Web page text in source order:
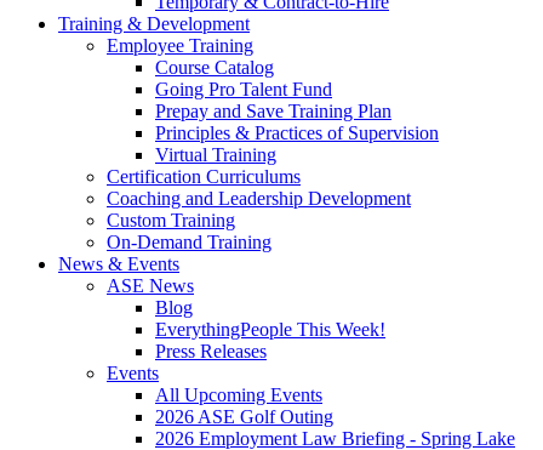
Training & Development
Employee Training
Course Catalog
Going Pro Talent Fund
Prepay and Save Training Plan
Principles & Practices of Supervision
Virtual Training
Certification Curriculums
Coaching and Leadership Development
Custom Training
On-Demand Training
News & Events
ASE News
Blog
EverythingPeople This Week!
Press Releases
Events
All Upcoming Events
2026 ASE Golf Outing
2026 Employment Law Briefing - Spring Lake